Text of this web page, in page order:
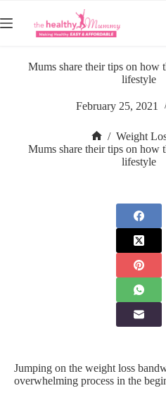
to
content
Mums share their tips on how
lifestyle
February 25, 2021
Home
/ Weight
Mums share their tips on how
lifestyle
Jumping on the weight loss
overwhelming process in the